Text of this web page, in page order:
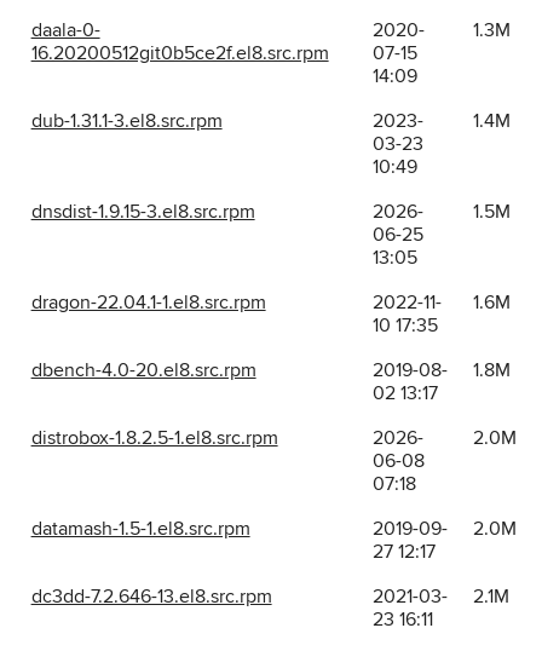
daala-0-
16.20200512git0b5ce2f.el8.src.rpm
2020-
07-15
14:09
1.3M
dub-1.31.1-3.el8.src.rpm
2023-
03-23
10:49
1.4M
dnsdist-1.9.15-3.el8.src.rpm
2026-
06-25
13:05
1.5M
dragon-22.04.1-1.el8.src.rpm
2022-11-
10 17:35
1.6M
dbench-4.0-20.el8.src.rpm
2019-08-
02 13:17
1.8M
distrobox-1.8.2.5-1.el8.src.rpm
2026-
06-08
07:18
2.0M
datamash-1.5-1.el8.src.rpm
2019-09-
27 12:17
2.0M
dc3dd-7.2.646-13.el8.src.rpm
2021-03-
23 16:11
2.1M